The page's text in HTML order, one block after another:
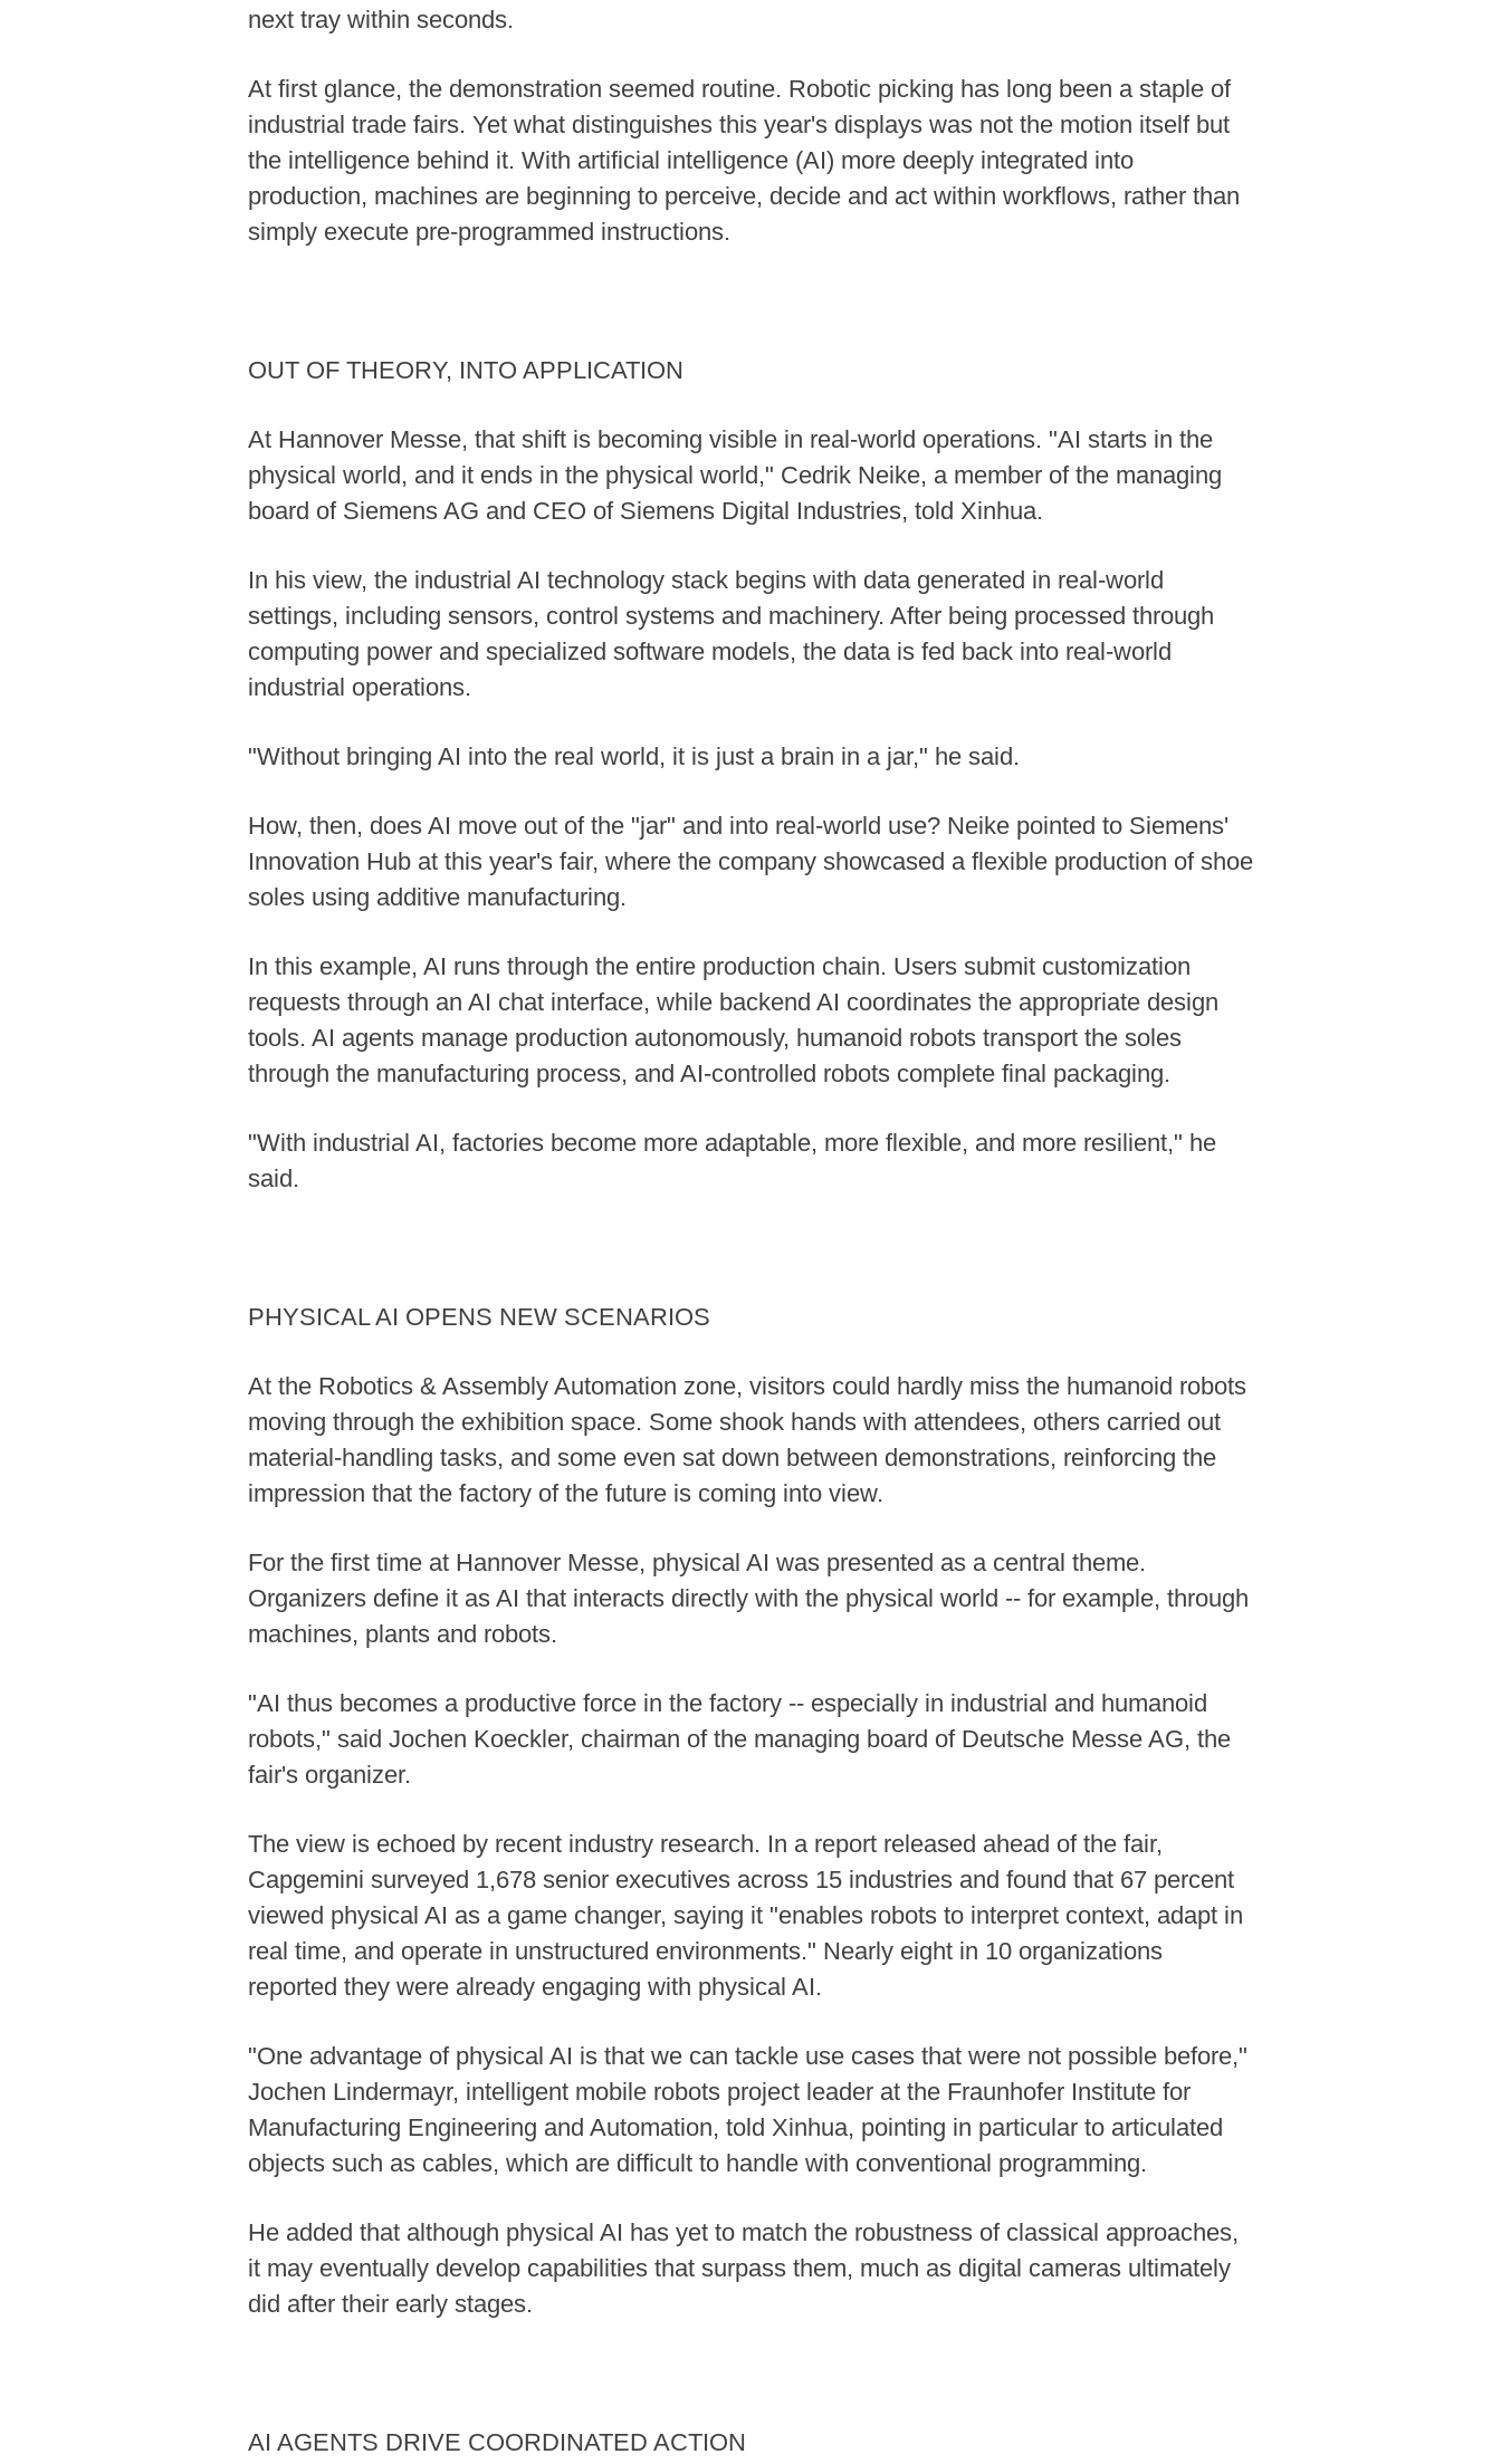
next tray within seconds.
At first glance, the demonstration seemed routine. Robotic picking has long been a staple of
industrial trade fairs. Yet what distinguishes this year's displays was not the motion itself but
the intelligence behind it. With artificial intelligence (AI) more deeply integrated into
production, machines are beginning to perceive, decide and act within workflows, rather than
simply execute pre-programmed instructions.
OUT OF THEORY, INTO APPLICATION
At Hannover Messe, that shift is becoming visible in real-world operations. "AI starts in the
physical world, and it ends in the physical world," Cedrik Neike, a member of the managing
board of Siemens AG and CEO of Siemens Digital Industries, told Xinhua.
In his view, the industrial AI technology stack begins with data generated in real-world
settings, including sensors, control systems and machinery. After being processed through
computing power and specialized software models, the data is fed back into real-world
industrial operations.
"Without bringing AI into the real world, it is just a brain in a jar," he said.
How, then, does AI move out of the "jar" and into real-world use? Neike pointed to Siemens'
Innovation Hub at this year's fair, where the company showcased a flexible production of shoe
soles using additive manufacturing.
In this example, AI runs through the entire production chain. Users submit customization
requests through an AI chat interface, while backend AI coordinates the appropriate design
tools. AI agents manage production autonomously, humanoid robots transport the soles
through the manufacturing process, and AI-controlled robots complete final packaging.
"With industrial AI, factories become more adaptable, more flexible, and more resilient," he
said.
PHYSICAL AI OPENS NEW SCENARIOS
At the Robotics & Assembly Automation zone, visitors could hardly miss the humanoid robots
moving through the exhibition space. Some shook hands with attendees, others carried out
material-handling tasks, and some even sat down between demonstrations, reinforcing the
impression that the factory of the future is coming into view.
For the first time at Hannover Messe, physical AI was presented as a central theme.
Organizers define it as AI that interacts directly with the physical world -- for example, through
machines, plants and robots.
"AI thus becomes a productive force in the factory -- especially in industrial and humanoid
robots," said Jochen Koeckler, chairman of the managing board of Deutsche Messe AG, the
fair's organizer.
The view is echoed by recent industry research. In a report released ahead of the fair,
Capgemini surveyed 1,678 senior executives across 15 industries and found that 67 percent
viewed physical AI as a game changer, saying it "enables robots to interpret context, adapt in
real time, and operate in unstructured environments." Nearly eight in 10 organizations
reported they were already engaging with physical AI.
"One advantage of physical AI is that we can tackle use cases that were not possible before,"
Jochen Lindermayr, intelligent mobile robots project leader at the Fraunhofer Institute for
Manufacturing Engineering and Automation, told Xinhua, pointing in particular to articulated
objects such as cables, which are difficult to handle with conventional programming.
He added that although physical AI has yet to match the robustness of classical approaches,
it may eventually develop capabilities that surpass them, much as digital cameras ultimately
did after their early stages.
AI AGENTS DRIVE COORDINATED ACTION